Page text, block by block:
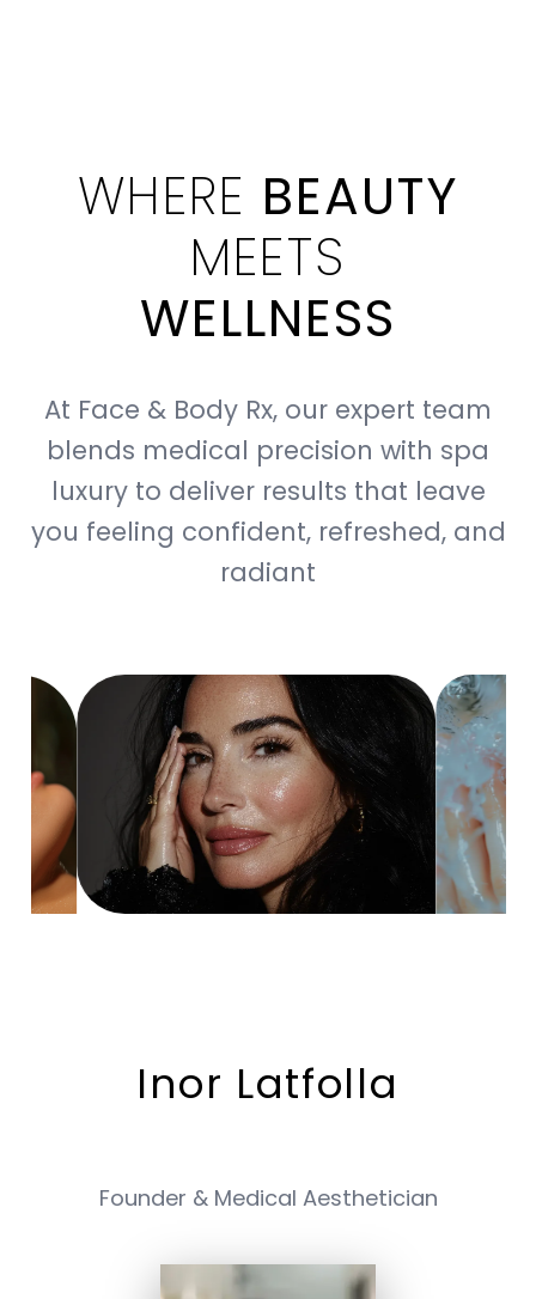
WHERE BEAUTY
MEETS
WELLNESS
At Face & Body Rx, our expert team
blends medical precision with spa
luxury to deliver results that leave
you feeling confident, refreshed, and
radiant
Inor Latfolla
Founder & Medical Aesthetician